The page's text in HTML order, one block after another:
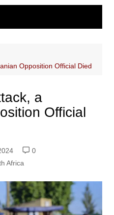
Opposition Official Died
a
Official
0
Africa